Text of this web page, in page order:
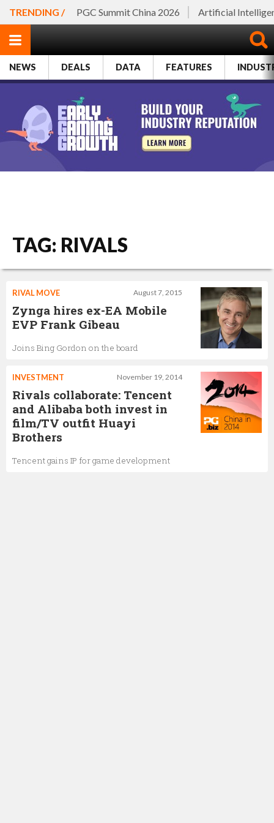
TRENDING / PGC Summit China 2026 Artificial
NEWS DEALS DATA FEATURES
TAG: RIVALS
August 7, 2015
RIVAL MOVE
Zynga hires ex-EA Mobile
EVP Frank Gibeau
Joins Bing Gordon on the board
November 19, 2014
INVESTMENT
Rivals collaborate: Tencent
and Alibaba both invest in
film/TV outfit Huayi
Brothers
Tencent gains IP for game development